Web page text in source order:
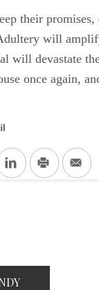
their
will
will devastate
once again,
LinkedInPrint